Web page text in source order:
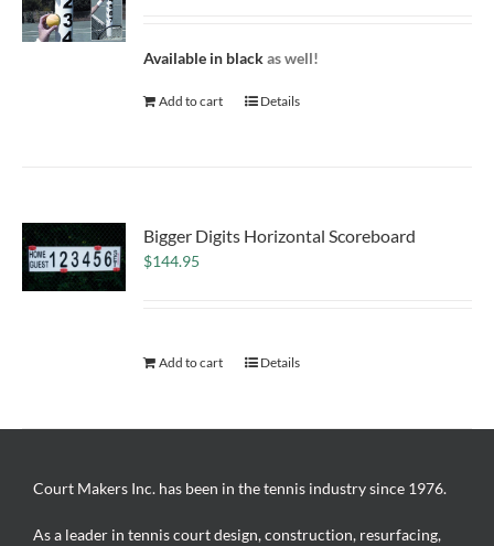
Available in blackas well!
Add to cart Details
Bigger Digits Horizontal Scoreboard
$144.95
Add to cart Details
Court Makers Inc. has been in the tennis industry since 1976.
As a leader in tennis court design, construction, resurfacing,